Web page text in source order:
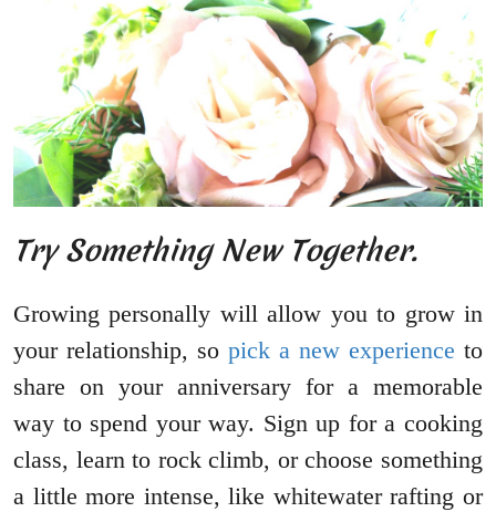
Try Something New Together.
Growing personally will allow you to grow in
your relationship, so pick a new experience to
share on your anniversary for a memorable
way to spend your way. Sign up for a cooking
class, learn to rock climb, or choose something
a little more intense, like whitewater rafting or